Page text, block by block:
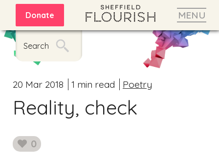
MENU
Donate
Search
Reality, check
20 Mar 2018 1 min read Poetry
0
likes